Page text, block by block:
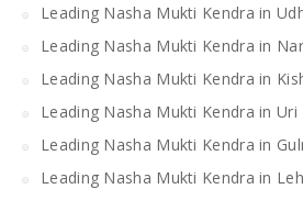
Leading Nasha Mukti Kendra in
Leading Nasha Mukti Kendra in
Leading Nasha Mukti Kendra in
Leading Nasha Mukti Kendra in Uri
Leading Nasha Mukti Kendra in
Leading Nasha Mukti Kendra in Leh